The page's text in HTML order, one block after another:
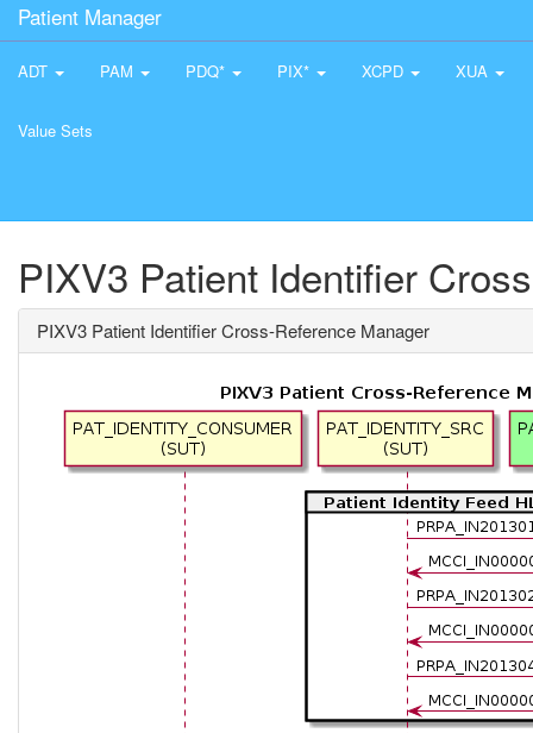
Patient Manager
ADT PAM PDQ* PIX* XCPD XUA
Value Sets
PIXV3 Patient Identifier
PIXV3 Patient Identifier Cross-Reference Manager